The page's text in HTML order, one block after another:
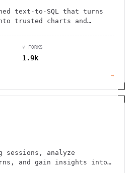
text-to-SQL that turns
trusted charts and
⑂ FORKS
1.9k
→
sessions, analyze
and gain insights into